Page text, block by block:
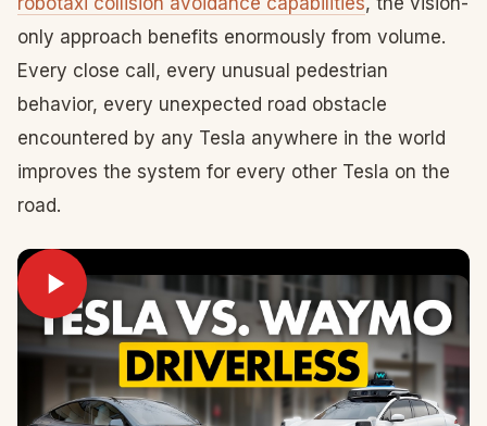
only approach benefits enormously from volume.
Every close call, every unusual pedestrian
behavior, every unexpected road obstacle
encountered by any Tesla anywhere in the world
improves the system for every other Tesla on the
road.